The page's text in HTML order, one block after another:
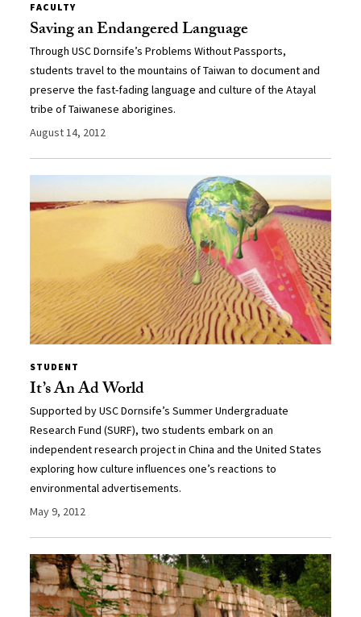
FACULTY
Saving an Endangered Language
Through USC Dornsife’s Problems Without Passports,
students travel to the mountains of Taiwan to document and
preserve the fast-fading language and culture of the Atayal
tribe of Taiwanese aborigines.
August 14, 2012
STUDENT
It’s An Ad World
Supported by USC Dornsife’s Summer Undergraduate
Research Fund (SURF), two students embark on an
independent research project in China and the United States
exploring how culture influences one’s reactions to
environmental advertisements.
May 9, 2012